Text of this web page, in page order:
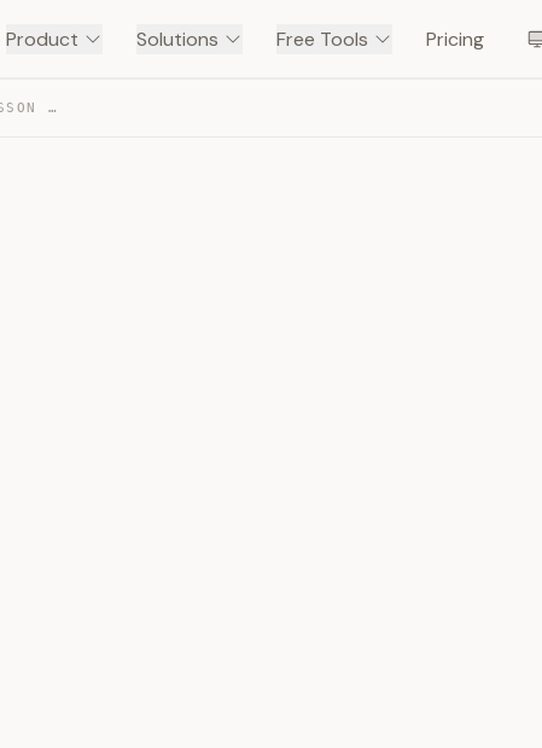
Product Solutions Free Tools Pricing
MADINAH ARABIC COURSE | BOOK 1 – LESSON 4 (PART 1) — TRANSCRIPT